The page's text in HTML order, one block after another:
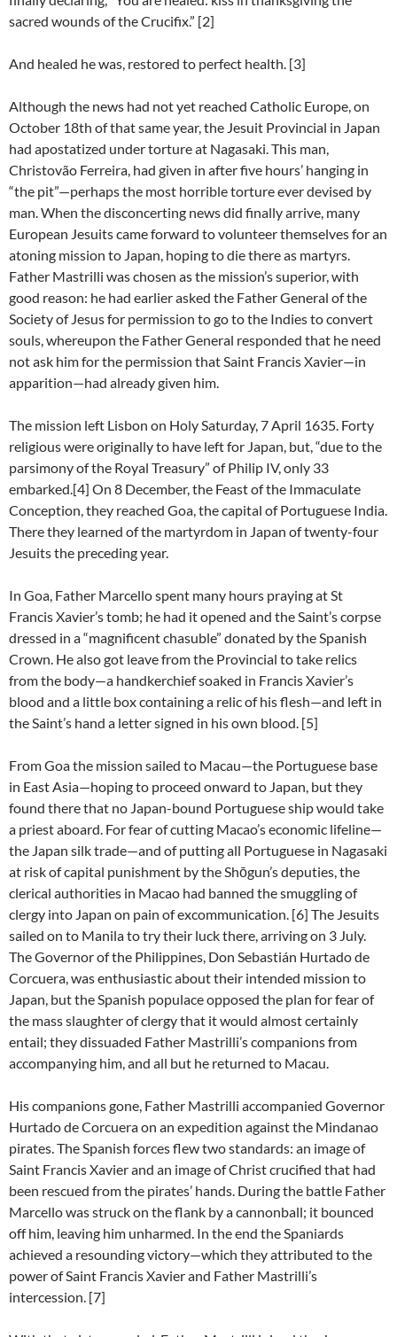
sacred wounds of the Crucifix.” [2]
And healed he was, restored to perfect health. [3]
Although the news had not yet reached Catholic Europe, on
October 18th of that same year, the Jesuit Provincial in Japan
had apostatized under torture at Nagasaki. This man,
Christovão Ferreira, had given in after five hours’ hanging in
“the pit”—perhaps the most horrible torture ever devised by
man. When the disconcerting news did finally arrive, many
European Jesuits came forward to volunteer themselves for an
atoning mission to Japan, hoping to die there as martyrs.
Father Mastrilli was chosen as the mission’s superior, with
good reason: he had earlier asked the Father General of the
Society of Jesus for permission to go to the Indies to convert
souls, whereupon the Father General responded that he need
not ask him for the permission that Saint Francis Xavier—in
apparition—had already given him.
The mission left Lisbon on Holy Saturday, 7 April 1635. Forty
religious were originally to have left for Japan, but, “due to the
parsimony of the Royal Treasury” of Philip IV, only 33
embarked.[4] On 8 December, the Feast of the Immaculate
Conception, they reached Goa, the capital of Portuguese India.
There they learned of the martyrdom in Japan of twenty-four
Jesuits the preceding year.
In Goa, Father Marcello spent many hours praying at St
Francis Xavier’s tomb; he had it opened and the Saint’s corpse
dressed in a “magnificent chasuble” donated by the Spanish
Crown. He also got leave from the Provincial to take relics
from the body—a handkerchief soaked in Francis Xavier’s
blood and a little box containing a relic of his flesh—and left in
the Saint’s hand a letter signed in his own blood. [5]
From Goa the mission sailed to Macau—the Portuguese base
in East Asia—hoping to proceed onward to Japan, but they
found there that no Japan-bound Portuguese ship would take
a priest aboard. For fear of cutting Macao’s economic lifeline—
the Japan silk trade—and of putting all Portuguese in Nagasaki
at risk of capital punishment by the Shōgun’s deputies, the
clerical authorities in Macao had banned the smuggling of
clergy into Japan on pain of excommunication. [6] The Jesuits
sailed on to Manila to try their luck there, arriving on 3 July.
The Governor of the Philippines, Don Sebastián Hurtado de
Corcuera, was enthusiastic about their intended mission to
Japan, but the Spanish populace opposed the plan for fear of
the mass slaughter of clergy that it would almost certainly
entail; they dissuaded Father Mastrilli’s companions from
accompanying him, and all but he returned to Macau.
His companions gone, Father Mastrilli accompanied Governor
Hurtado de Corcuera on an expedition against the Mindanao
pirates. The Spanish forces flew two standards: an image of
Saint Francis Xavier and an image of Christ crucified that had
been rescued from the pirates’ hands. During the battle Father
Marcello was struck on the flank by a cannonball; it bounced
off him, leaving him unharmed. In the end the Spaniards
achieved a resounding victory—which they attributed to the
power of Saint Francis Xavier and Father Mastrilli’s
intercession. [7]